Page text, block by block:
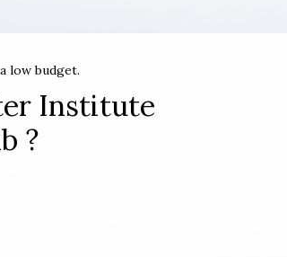
low budget.
Institute
?